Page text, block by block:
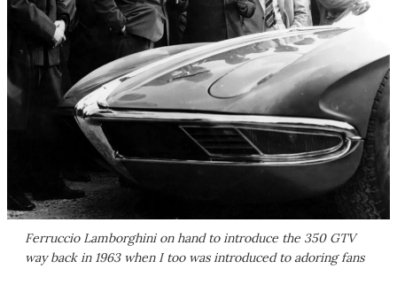
Ferruccio Lamborghini on hand to introduce the 350 GTV
way back in 1963 when I too was introduced to adoring fans